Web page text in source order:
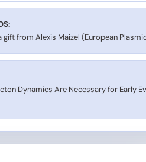
gift from Alexis Maizel (European
Dynamics Are Necessary for Early